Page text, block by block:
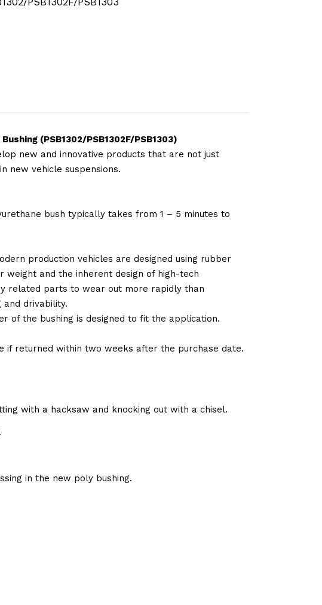
(PSB1302/PSB1302F/PSB1303)
new and innovative products that are not just
new vehicle suspensions.
bush typically takes from 1 – 5 minutes to
production vehicles are designed using rubber
weight and the inherent design of high-tech
related parts to wear out more rapidly than
and drivability.
of the bushing is designed to fit the application.
if returned within two weeks after the purchase date.
with a hacksaw and knocking out with a chisel.
in the new poly bushing.